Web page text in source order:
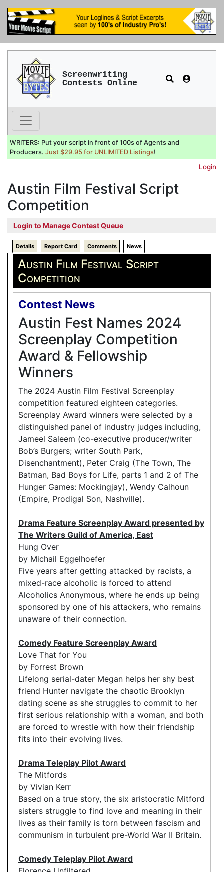
Screenwriting
Contests Online
WRITERS: Put your script in front of 100s of Agents and
Producers. Just $29.95 for UNLIMITED Listings!
Login
Austin Film Festival Script
Competition
Login to Manage Contest Queue
Details Report Card Comments News
Austin Film Festival Script
Competition
Contest News
Austin Fest Names 2024
Screenplay Competition
Award & Fellowship
Winners
The 2024 Austin Film Festival Screenplay
competition featured eighteen categories.
Screenplay Award winners were selected by a
distinguished panel of industry judges including,
Jameel Saleem (co-executive producer/writer
Bob’s Burgers; writer South Park,
Disenchantment), Peter Craig (The Town, The
Batman, Bad Boys for Life, parts 1 and 2 of The
Hunger Games: Mockingjay), Wendy Calhoun
(Empire, Prodigal Son, Nashville).
Drama Feature Screenplay Award presented by
The Writers Guild of America, East
Hung Over
by Michail Eggelhoefer
Five years after getting attacked by racists, a
mixed-race alcoholic is forced to attend
Alcoholics Anonymous, where he ends up being
sponsored by one of his attackers, who remains
unaware of their connection.
Comedy Feature Screenplay Award
Love That for You
by Forrest Brown
Lifelong serial-dater Megan helps her shy best
friend Hunter navigate the chaotic Brooklyn
dating scene as she struggles to commit to her
first serious relationship with a woman, and both
are forced to wrestle with how their friendship
fits into their evolving lives.
Drama Teleplay Pilot Award
The Mitfords
by Vivian Kerr
Based on a true story, the six aristocratic Mitford
sisters struggle to find love and meaning in their
lives as their family is torn between fascism and
communism in turbulent pre-World War II Britain.
Comedy Teleplay Pilot Award